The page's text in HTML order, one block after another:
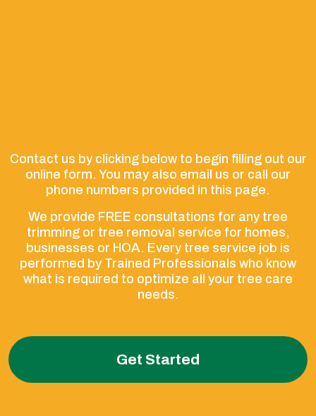
Contact us by clicking below to begin filling out our
online form. You may also email us or call our
phone numbers provided in this page.
We provide FREE consultations for any tree
trimming or tree removal service for homes,
businesses or HOA. Every tree service job is
performed by Trained Professionals who know
what is required to optimize all your tree care
needs.
Get Started